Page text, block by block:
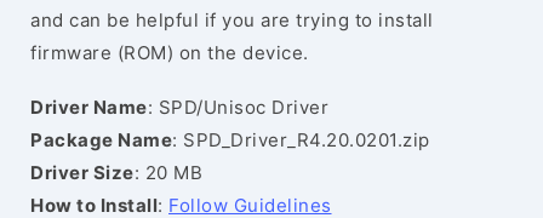
and can be helpful if you are trying to install
firmware (ROM) on the device.
Driver Name: SPD/Unisoc Driver
Package Name: SPD_Driver_R4.20.0201.zip
Driver Size: 20 MB
How to Install: Follow Guidelines